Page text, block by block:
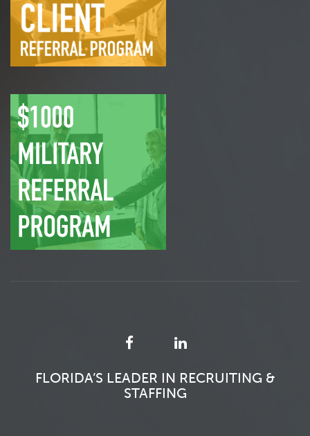
FLORIDA’S LEADER IN RECRUITING &
STAFFING